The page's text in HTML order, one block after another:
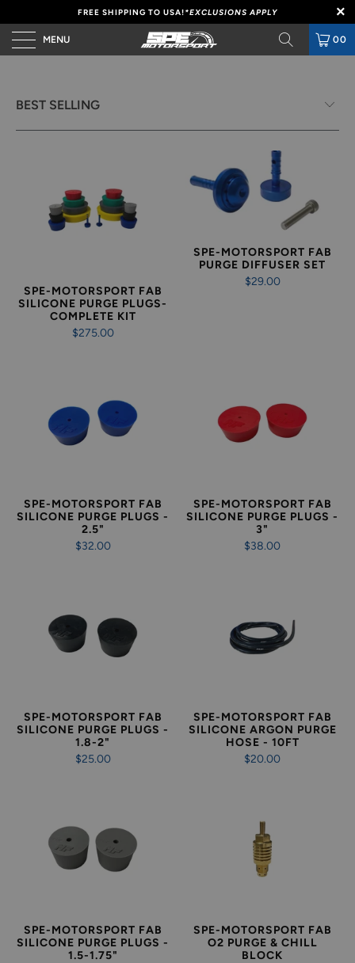
FREE SHIPPING TO USA!*EXCLUSIONS APPLY
MENU 00
SPE-MOTORSPORT FAB
SILICONE PURGE PLUGS-
COMPLETE KIT
$275.00
SPE-MOTORSPORT FAB
PURGE DIFFUSER SET
$29.00
SPE-MOTORSPORT FAB
SILICONE PURGE PLUGS -
2.5"
$32.00
SPE-MOTORSPORT FAB
SILICONE PURGE PLUGS -
3"
$38.00
SPE-MOTORSPORT FAB
SILICONE PURGE PLUGS -
1.8-2"
$25.00
SPE-MOTORSPORT FAB
SILICONE ARGON PURGE
HOSE - 10FT
$20.00
SPE-MOTORSPORT FAB
SILICONE PURGE PLUGS -
1.5-1.75"
SPE-MOTORSPORT FAB
O2 PURGE & CHILL
BLOCK